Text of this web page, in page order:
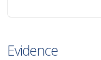
Evidence